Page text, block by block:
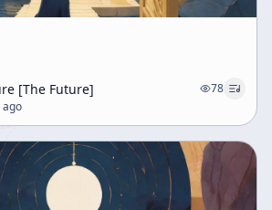
[The Future]
78
ago